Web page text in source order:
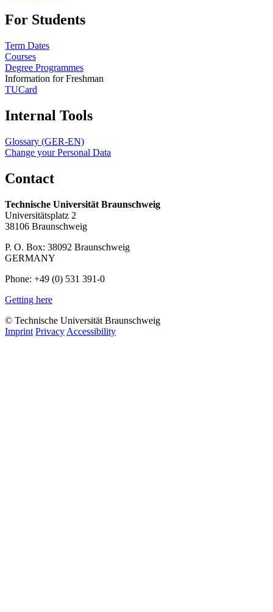
For Students
Term Dates
Courses
Degree Programmes
Information for Freshman
TUCard
Internal Tools
Glossary (GER-EN)
Change your Personal Data
Contact
Technische Universität Braunschweig
Universitätsplatz 2
38106 Braunschweig
P. O. Box: 38092 Braunschweig
GERMANY
Phone: +49 (0) 531 391-0
Getting here
© Technische Universität Braunschweig
Imprint Privacy Accessibility